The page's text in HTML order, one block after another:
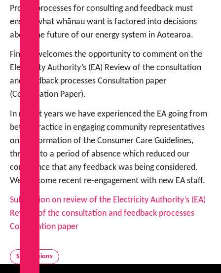
Proper processes for consulting and feedback must
ensure what whānau want is factored into decisions
about the future of our energy system in Aotearoa.
FinCap welcomes the opportunity to comment on the
Electricity Authority’s (EA) Review of the consultation
and feedback processes Consultation paper
(Consultation Paper).
In recent years we have experienced the EA going from
better practice in engaging community representatives
on the formation of the Consumer Care Guidelines,
through to a period of absence which reduced our
confidence that any feedback was being considered.
We welcome recent re-engagement with new EA staff.
Submission on review of the Electricity Authority’s (EA)
Review of the consultation and feedback processes
Consultation paper
Submissions